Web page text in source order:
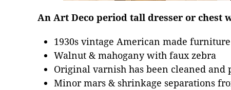
An Art Deco period tall dresser or chest
1930s vintage American made furniture
Walnut & mahogany with faux zebra
Original varnish has been cleaned
Minor mars & shrinkage separations